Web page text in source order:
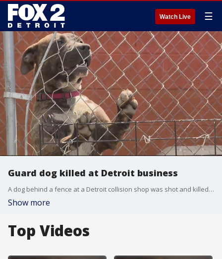
Watch Live ☰
Guard dog killed at Detroit business
A dog behind a fence at a Detroit collision shop was shot and killed by a man walking by. The business has a security photo of the man and hopes he will turn himself in.
Show more
Top Videos